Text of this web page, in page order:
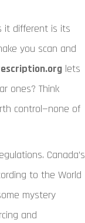
it different is its
you scan and
lets
ones? Think
control—none of
Canada’s
to the World
mystery
and